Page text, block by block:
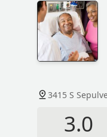
3415 S
3.0